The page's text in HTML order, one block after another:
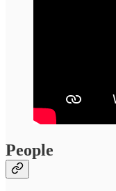
People